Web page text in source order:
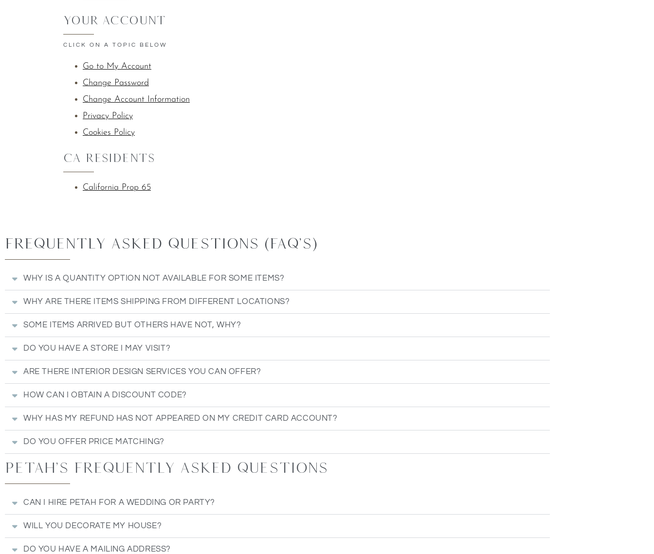
YOUR ACCOUNT
CLICK ON A TOPIC BELOW
Go to My Account
Change Password
Change Account Information
Privacy Policy
Cookies Policy
CA Residents
California Prop 65
Frequently Asked Questions (FAQ's)
WHY IS A QUANTITY OPTION NOT AVAILABLE FOR SOME ITEMS?
WHY ARE THERE ITEMS SHIPPING FROM DIFFERENT LOCATIONS?
SOME ITEMS ARRIVED BUT OTHERS HAVE NOT, WHY?
DO YOU HAVE A STORE I MAY VISIT?
ARE THERE INTERIOR DESIGN SERVICES YOU CAN OFFER?
HOW CAN I OBTAIN A DISCOUNT CODE?
WHY HAS MY REFUND HAS NOT APPEARED ON MY CREDIT CARD ACCOUNT?
DO YOU OFFER PRICE MATCHING?
Petah's Frequently asked questions
CAN I HIRE PETAH FOR A WEDDING OR PARTY?
WILL YOU DECORATE MY HOUSE?
DO YOU HAVE A MAILING ADDRESS?